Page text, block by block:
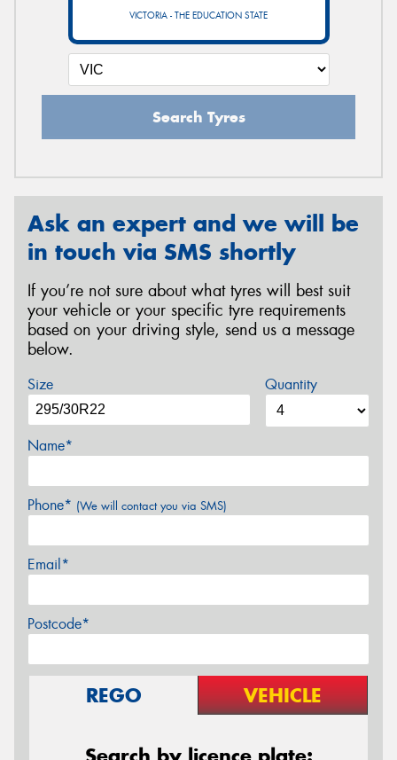
VICTORIA - THE EDUCATION STATE
Search Tyres
Ask an expert and we will be
in touch via SMS shortly
If you’re not sure about what tyres will best suit
your vehicle or your specific tyre requirements
based on your driving style, send us a message
below.
Size Quantity
Name*
Phone* (We will contact you via SMS)
Email*
Postcode*
REGO VEHICLE